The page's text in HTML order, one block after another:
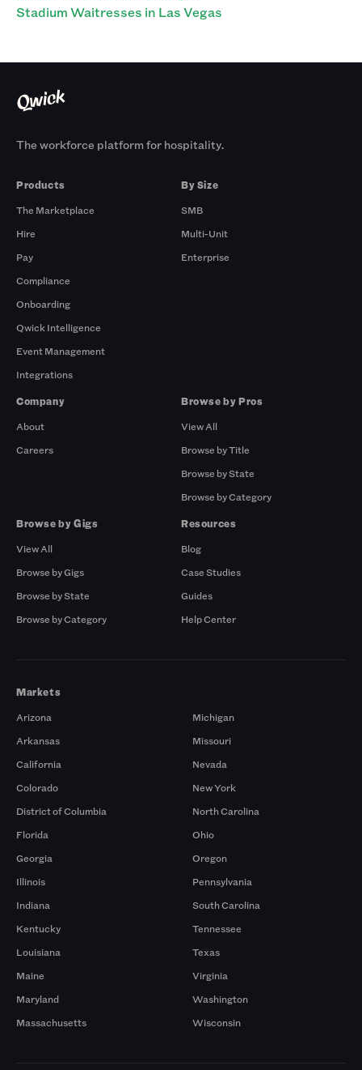
Stadium Waitresses in Las Vegas
The workforce platform for hospitality.
Products
The Marketplace
Hire
Pay
Compliance
Onboarding
Qwick Intelligence
Event Management
Integrations
By Size
SMB
Multi-Unit
Enterprise
Company
About
Careers
Browse by Pros
View All
Browse by Title
Browse by State
Browse by Category
Browse by Gigs
View All
Browse by Gigs
Browse by State
Browse by Category
Resources
Blog
Case Studies
Guides
Help Center
Markets
Arizona
Arkansas
California
Colorado
District of Columbia
Florida
Georgia
Illinois
Indiana
Kentucky
Louisiana
Maine
Maryland
Massachusetts
Michigan
Missouri
Nevada
New York
North Carolina
Ohio
Oregon
Pennsylvania
South Carolina
Tennessee
Texas
Virginia
Washington
Wisconsin